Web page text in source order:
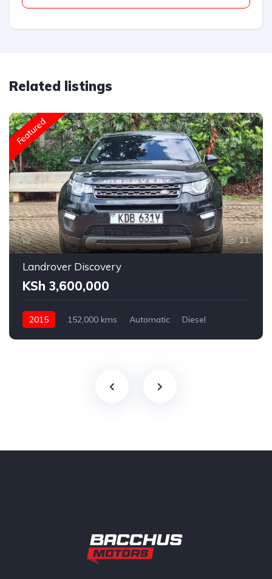
Related listings
Featured
11
Landrover Discovery
KSh 3,600,000
2015 152,000 kms Automatic
Diesel